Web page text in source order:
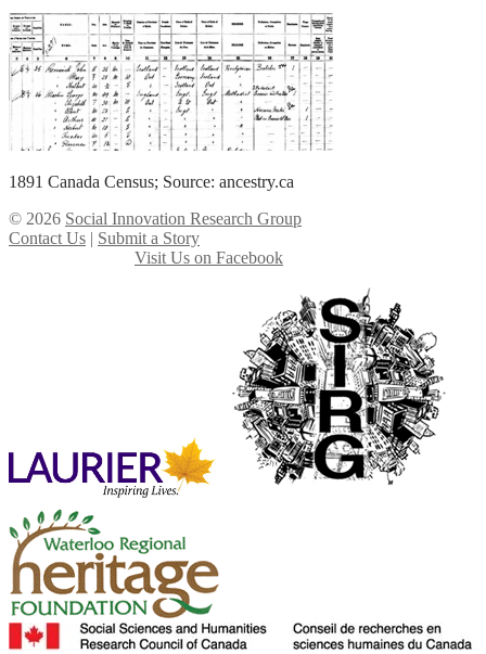
1891 Canada Census; Source: ancestry.ca
© 2026 Social Innovation Research Group
Contact Us | Submit a Story
Visit Us on Facebook